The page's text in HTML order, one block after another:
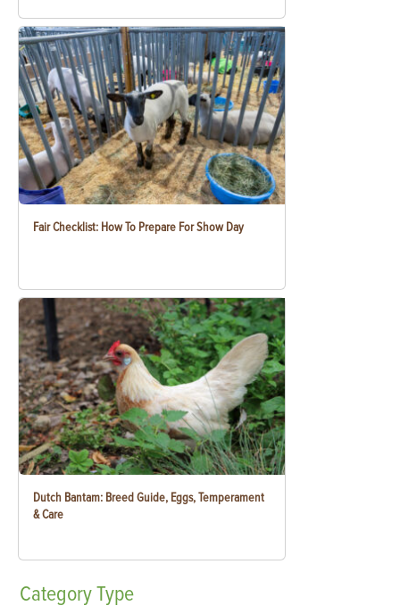
Fair Checklist: How To Prepare For Show Day
Dutch Bantam: Breed Guide, Eggs, Temperament
& Care
CategoryType